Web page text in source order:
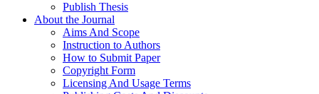
Publish Thesis
About the Journal
Aims And Scope
Instruction to Authors
How to Submit Paper
Copyright Form
Licensing And Usage Terms